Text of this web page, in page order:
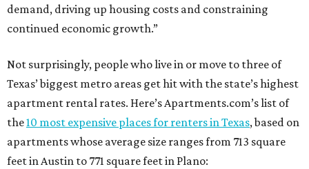
demand, driving up housing costs and constraining
continued economic growth.”
Not surprisingly, people who live in or move to three of
Texas’ biggest metro areas get hit with the state’s highest
apartment rental rates. Here’s Apartments.com’s list of
the10 most expensive places for renters in Texas, based on
apartments whose average size ranges from 713 square
feet in Austin to 771 square feet in Plano: